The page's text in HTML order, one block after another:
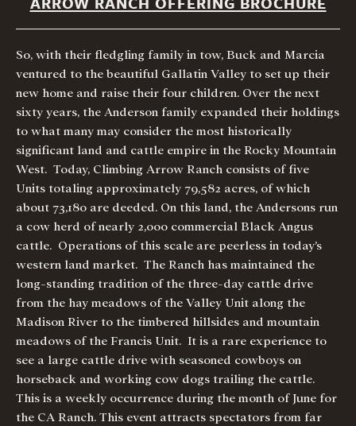
So, with their fledgling family in tow, Buck and Marcia
ventured to the beautiful Gallatin Valley to set up their
new home and raise their four children. Over the next
sixty years, the Anderson family expanded their holdings
to what many may consider the most historically
significant land and cattle empire in the Rocky Mountain
West. Today, Climbing Arrow Ranch consists of five
Units totaling approximately 79,582 acres, of which
about 73,180 are deeded. On this land, the Andersons run
a cow herd of nearly 2,000 commercial Black Angus
cattle. Operations of this scale are peerless in today’s
western land market. The Ranch has maintained the
long-standing tradition of the three-day cattle drive
from the hay meadows of the Valley Unit along the
Madison River to the timbered hillsides and mountain
meadows of the Francis Unit. It is a rare experience to
see a large cattle drive with seasoned cowboys on
horseback and working cow dogs trailing the cattle.
This is a weekly occurrence during the month of June for
the CA Ranch. This event attracts spectators from far